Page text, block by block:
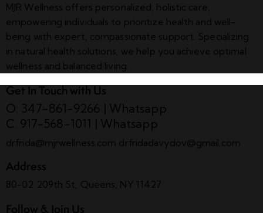
MJR Wellness offers personalized, holistic care,
empowering individuals to prioritize health and well-
being with expert, compassionate support. Specializing
in natural health solutions, we help you achieve optimal
wellness and balanced living.
Get In Touch with Us
O: 347-861-9266 | Whatsapp
C: 917-568-1011 | Whatsapp
drfrida@mjrwellness.com drfridadavydov@gmail.com
Address
80-02 209th St, Queens, NY 11427
Follow & Join Us